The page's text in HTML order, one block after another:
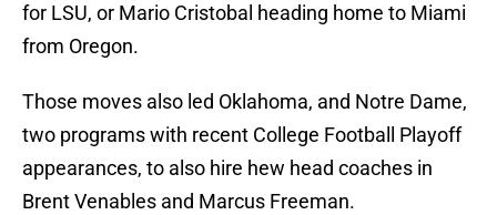
for LSU, or Mario Cristobal heading home to Miami
from Oregon.
Those moves also led Oklahoma, and Notre Dame,
two programs with recent College Football Playoff
appearances, to also hire hew head coaches in
Brent Venables and Marcus Freeman.